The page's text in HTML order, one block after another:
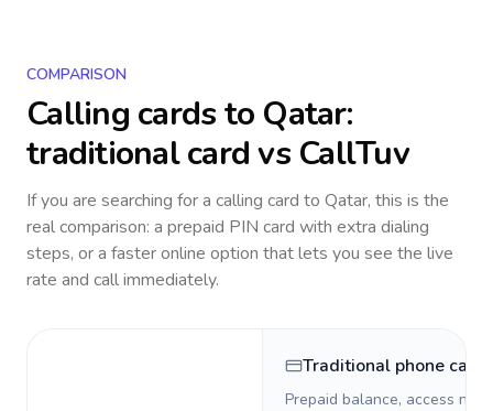
COMPARISON
Calling cards to Qatar:
traditional card vs CallTuv
If you are searching for a calling card to Qatar, this is the
real comparison: a prepaid PIN card with extra dialing
steps, or a faster online option that lets you see the live
rate and call immediately.
Traditional phone card
Prepaid balance, access